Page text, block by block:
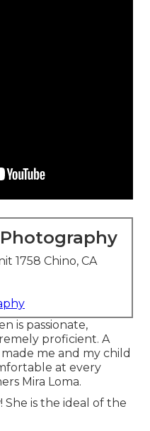
1758 Chino, CA
is passionate,
proficient. A
me and my child
at every
Mira Loma.
is the ideal of the